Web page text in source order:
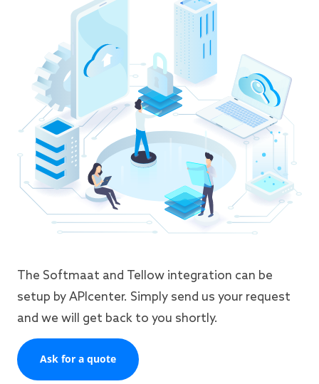
The Softmaat and Tellow integration can be
setup by APIcenter. Simply send us your request
and we will get back to you shortly.
Ask for a quote